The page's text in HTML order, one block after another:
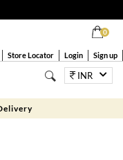
0
Store Locator Login Sign up
INR